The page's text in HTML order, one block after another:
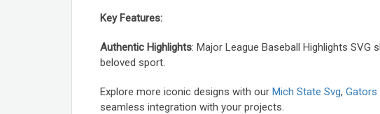
Key Features:
Authentic Highlights: Major League Baseball Highlights
beloved sport.
Explore more iconic designs with our Mich State Svg, Gators
seamless integration with your projects.